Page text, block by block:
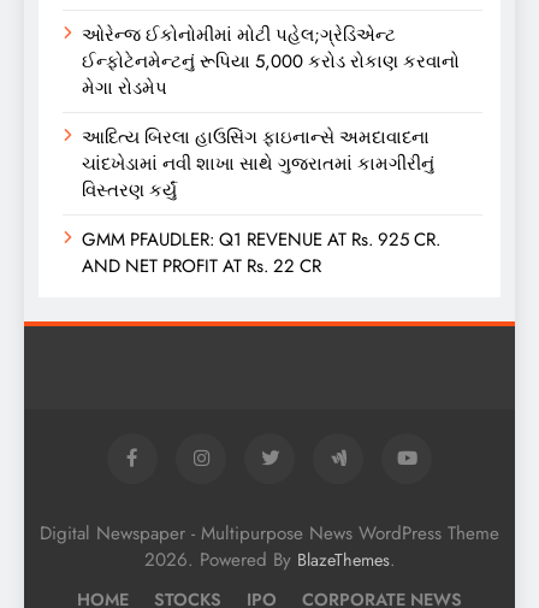
ઓરેન્જ ઈકોનોમીમાં મોટી પહેલ;ગ્રેડિએન્ટ
ઈન્ફોટેનમેન્ટનું રૂપિયા 5,000 કરોડ રોકાણ કરવાનો
મેગા રોડમેપ
આદિત્ય બિરલા હાઉસિંગ ફાઇનાન્સે અમદાવાદના
ચાંદખેડામાં નવી શાખા સાથે ગુજરાતમાં કામગીરીનું
વિસ્તરણ કર્યું
GMM PFAUDLER: Q1 REVENUE AT Rs. 925 CR.
AND NET PROFIT AT Rs. 22 CR
Digital Newspaper - Multipurpose News WordPress Theme
2026. Powered By BlazeThemes.
HOME STOCKS IPO CORPORATE NEWS